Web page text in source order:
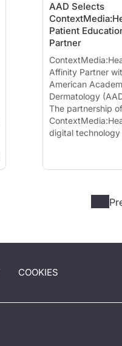
AAD Selects
Patient
Partner
Affinity Partner
American
Dermatology
The partnership
digital
dermatologic
education libra...
COOKIES